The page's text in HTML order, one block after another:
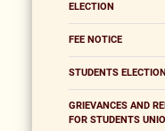
ELECTION
FEE NOTICE
STUDENTS
GRIEVANCES AND
FOR STUDENTS